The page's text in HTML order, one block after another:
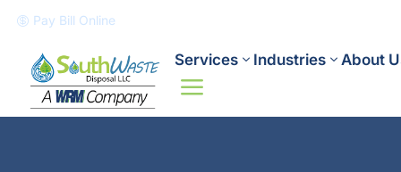
 Pay Bill Online
Services Industries About
a